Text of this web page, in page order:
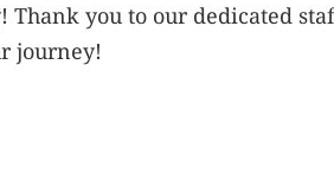
you to our dedicated
journey!